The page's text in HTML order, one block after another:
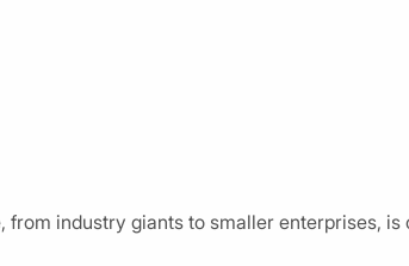
from industry giants to smaller enterprises,